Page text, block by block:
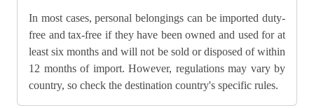
In most cases, personal belongings can be imported duty-
free and tax-free if they have been owned and used for at
least six months and will not be sold or disposed of within
12 months of import. However, regulations may vary by
country, so check the destination country's specific rules.